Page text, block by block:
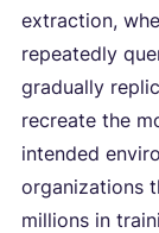
extraction,
repeatedly
gradually
recreate the
intended
organizations
millions in